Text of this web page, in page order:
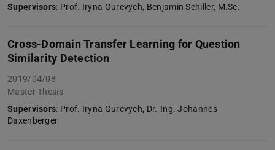
Supervisors: Prof. Iryna Gurevych, Benjamin Schiller, M.Sc.
Cross-Domain Transfer Learning for Question
Similarity Detection
2019/04/08
Master Thesis
Supervisors: Prof. Iryna Gurevych, Dr.-Ing. Johannes
Daxenberger